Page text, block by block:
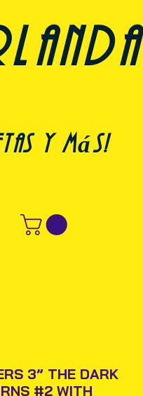
y más!
3” THE DARK
#2 WITH